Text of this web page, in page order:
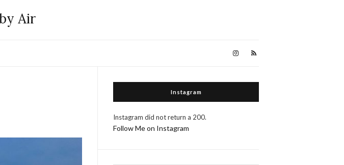
Air
Instagram
Instagram did not return a 200.
Follow Me on Instagram